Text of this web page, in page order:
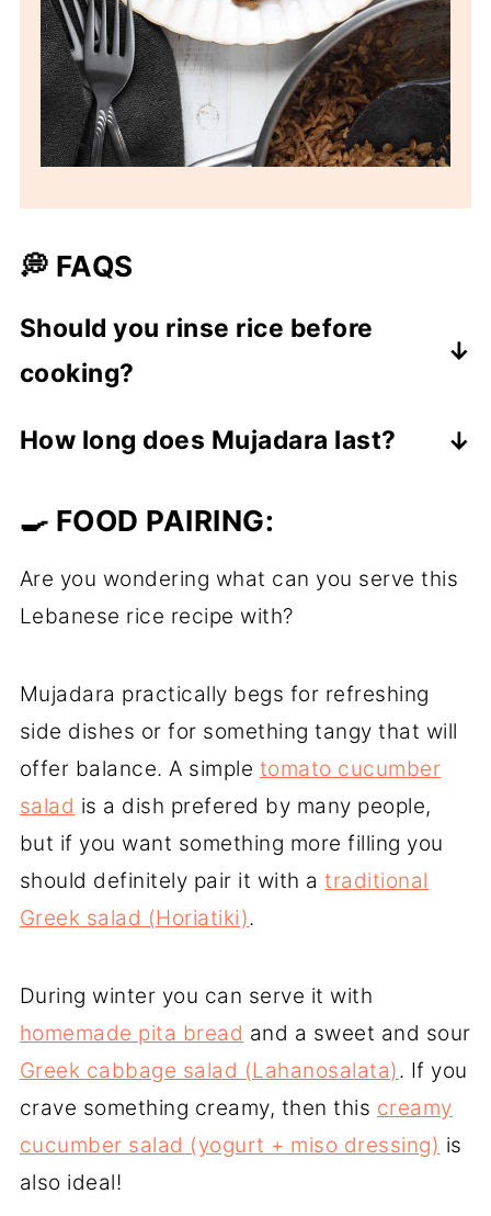
💭 FAQS
Should you rinse rice before
cooking?
remaining dirt or other impurities, but in
which is needed for the risotto to be
to remove the excess starch and make
the cooked rice more fluffy and less
How long does Mujadara last?
to an airtight container and store in the
🍳 FOOD PAIRING:
Are you wondering what can you serve this
Lebanese rice recipe with?
Mujadara practically begs for refreshing
side dishes or for something tangy that will
offer balance. A simple tomato cucumber
salad is a dish prefered by many people,
but if you want something more filling you
should definitely pair it with atraditional
Greek salad (Horiatiki).
During winter you can serve it with
homemade pita bread and a sweet and sour
Greek cabbage salad (Lahanosalata). If you
crave something creamy, then this creamy
cucumber salad (yogurt + miso dressing) is
also ideal!